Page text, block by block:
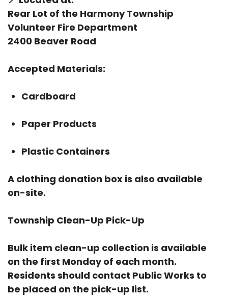
Rear Lot of the Harmony Township
Volunteer Fire Department
2400 Beaver Road
Accepted Materials:
Cardboard
Paper Products
Plastic Containers
A clothing donation box is also available
on-site.
Township Clean-Up Pick-Up
Bulk item clean-up collection is available
on the first Monday of each month.
Residents should contact Public Works to
be placed on the pick-up list.